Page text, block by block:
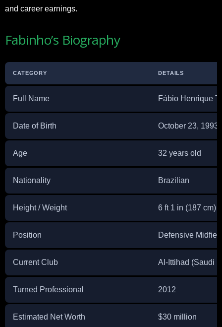
and career earnings.
Fabinho’s Biography
CATEGORY DETAILS
Full Name Fábio Henrique
Date of Birth October 23, 1993
Age 32 years old
Nationality Brazilian
Height / Weight 6 ft 1 in (187 cm)
Position Defensive
Current Club Al-Ittihad (Saudi
Turned Professional 2012
Estimated Net Worth $30 million